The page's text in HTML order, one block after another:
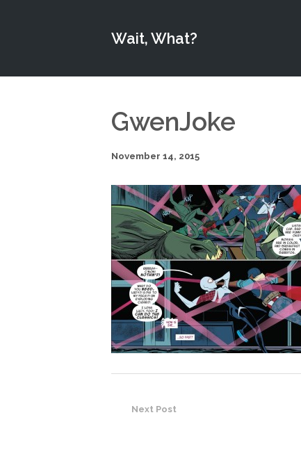
Wait, What?
GwenJoke
November 14, 2015
Next Post